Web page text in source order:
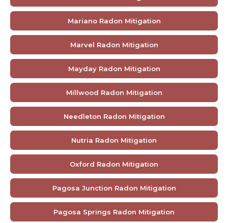
Mariano Radon Mitigation
Marvel Radon Mitigation
Mayday Radon Mitigation
Millwood Radon Mitigation
Needleton Radon Mitigation
Nutria Radon Mitigation
Oxford Radon Mitigation
Pagosa Junction Radon Mitigation
Pagosa Springs Radon Mitigation